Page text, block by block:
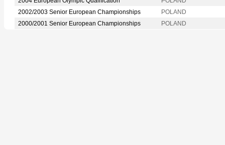
2002/2003 Senior European Championships
POLAND
2000/2001 Senior European Championships
POLAND